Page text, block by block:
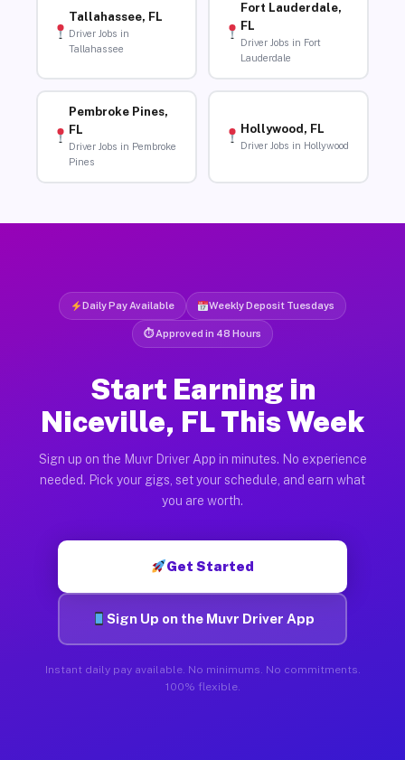
Tallahassee, FL
Driver Jobs in
Tallahassee
Fort Lauderdale,
FL
Driver Jobs in Fort
Lauderdale
Pembroke Pines,
FL
Driver Jobs in Pembroke
Pines
Hollywood, FL
Driver Jobs in Hollywood
Daily Pay Available Weekly Deposit Tuesdays
⏱ Approved in 48 Hours
Start Earning in
Niceville, FL This Week
Sign up on the Muvr Driver App in minutes. No experience
needed. Pick your gigs, set your schedule, and earn what
you are worth.
Get Started
Sign Up on the Muvr Driver App
Instant daily pay available. No minimums. No commitments.
100% flexible.